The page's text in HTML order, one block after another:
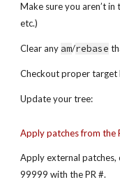
Make sure you aren’t
etc.)
Clear any am/rebase
Checkout proper target
Update your tree:
Apply patches from the
Apply external patches,
99999 with the PR #.